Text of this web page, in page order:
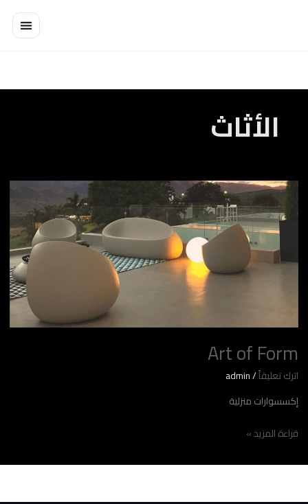
الأثاث
Art of Form
اترك تعليقاً/
admin
إكسسوارات منزلية
Art
Form
قراءة المزيد »